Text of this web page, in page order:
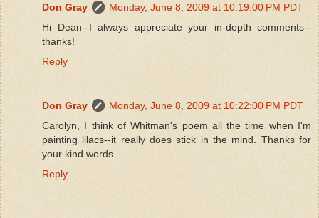
Don Gray
Monday, June 8, 2009 at 10:19:00 PM PDT
Hi Dean--I always appreciate your in-depth comments--
thanks!
Reply
Don Gray
Monday, June 8, 2009 at 10:22:00 PM PDT
Carolyn, I think of Whitman's poem all the time when I'm
painting lilacs--it really does stick in the mind. Thanks for
your kind words.
Reply